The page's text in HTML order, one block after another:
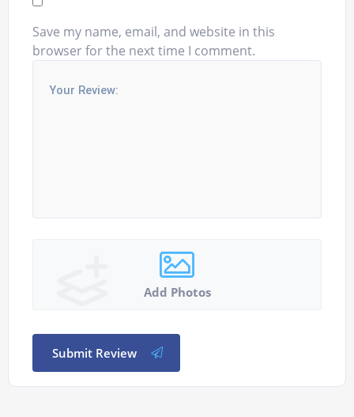
Save my name, email, and website in this
browser for the next time I comment.
Add Photos
Submit Review